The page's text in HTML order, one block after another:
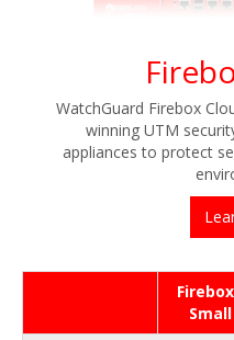
WatchGuard Firebox
winning UTM
appliances to protect
Small